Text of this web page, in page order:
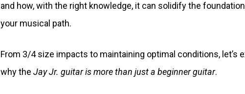
and how, with the right knowledge, it can solidify the
your musical path.
From 3/4 size impacts to maintaining optimal conditions, let’s
why the Jay Jr. guitar is more than just a beginner guitar.